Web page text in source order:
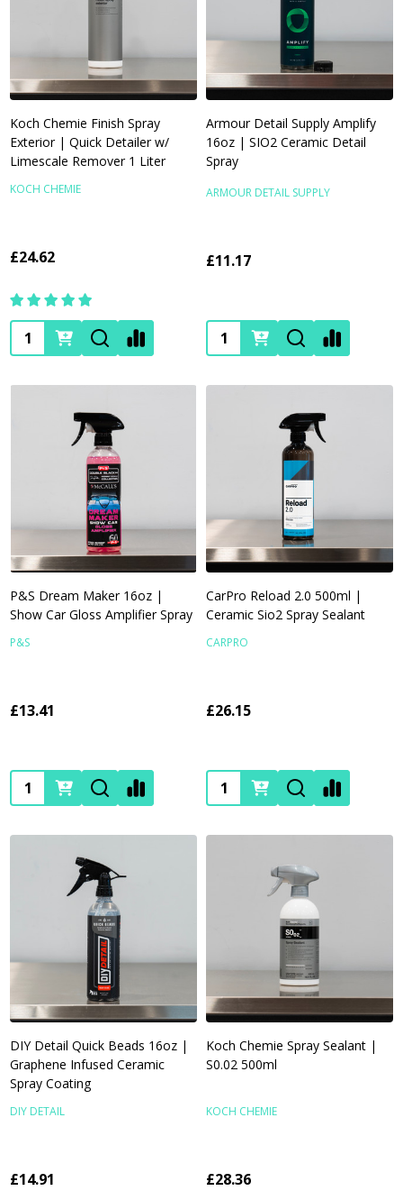
Koch Chemie Finish Spray
Exterior | Quick Detailer w/
Limescale Remover 1 Liter
KOCH CHEMIE
£24.62
Quantity:
Armour Detail Supply Amplify
16oz | SIO2 Ceramic Detail
Spray
ARMOUR DETAIL SUPPLY
£11.17
Quantity:
P&S Dream Maker 16oz |
Show Car Gloss Amplifier Spray
P&S
£13.41
Quantity:
CarPro Reload 2.0 500ml |
Ceramic Sio2 Spray Sealant
CARPRO
£26.15
Quantity:
DIY Detail Quick Beads 16oz |
Graphene Infused Ceramic
Spray Coating
DIY DETAIL
£14.91
Koch Chemie Spray Sealant |
S0.02 500ml
KOCH CHEMIE
£28.36